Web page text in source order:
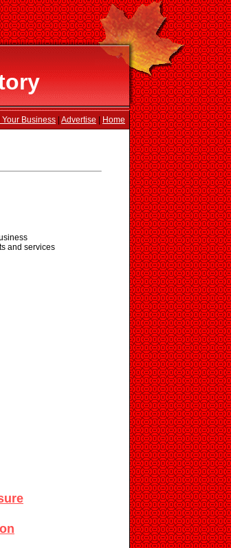
Your Business Advertise Home
and services